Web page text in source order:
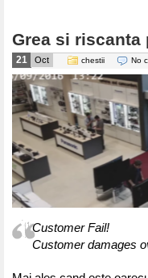
Grea si
21 Oct chestii No
Customer Fail!
Customer damages